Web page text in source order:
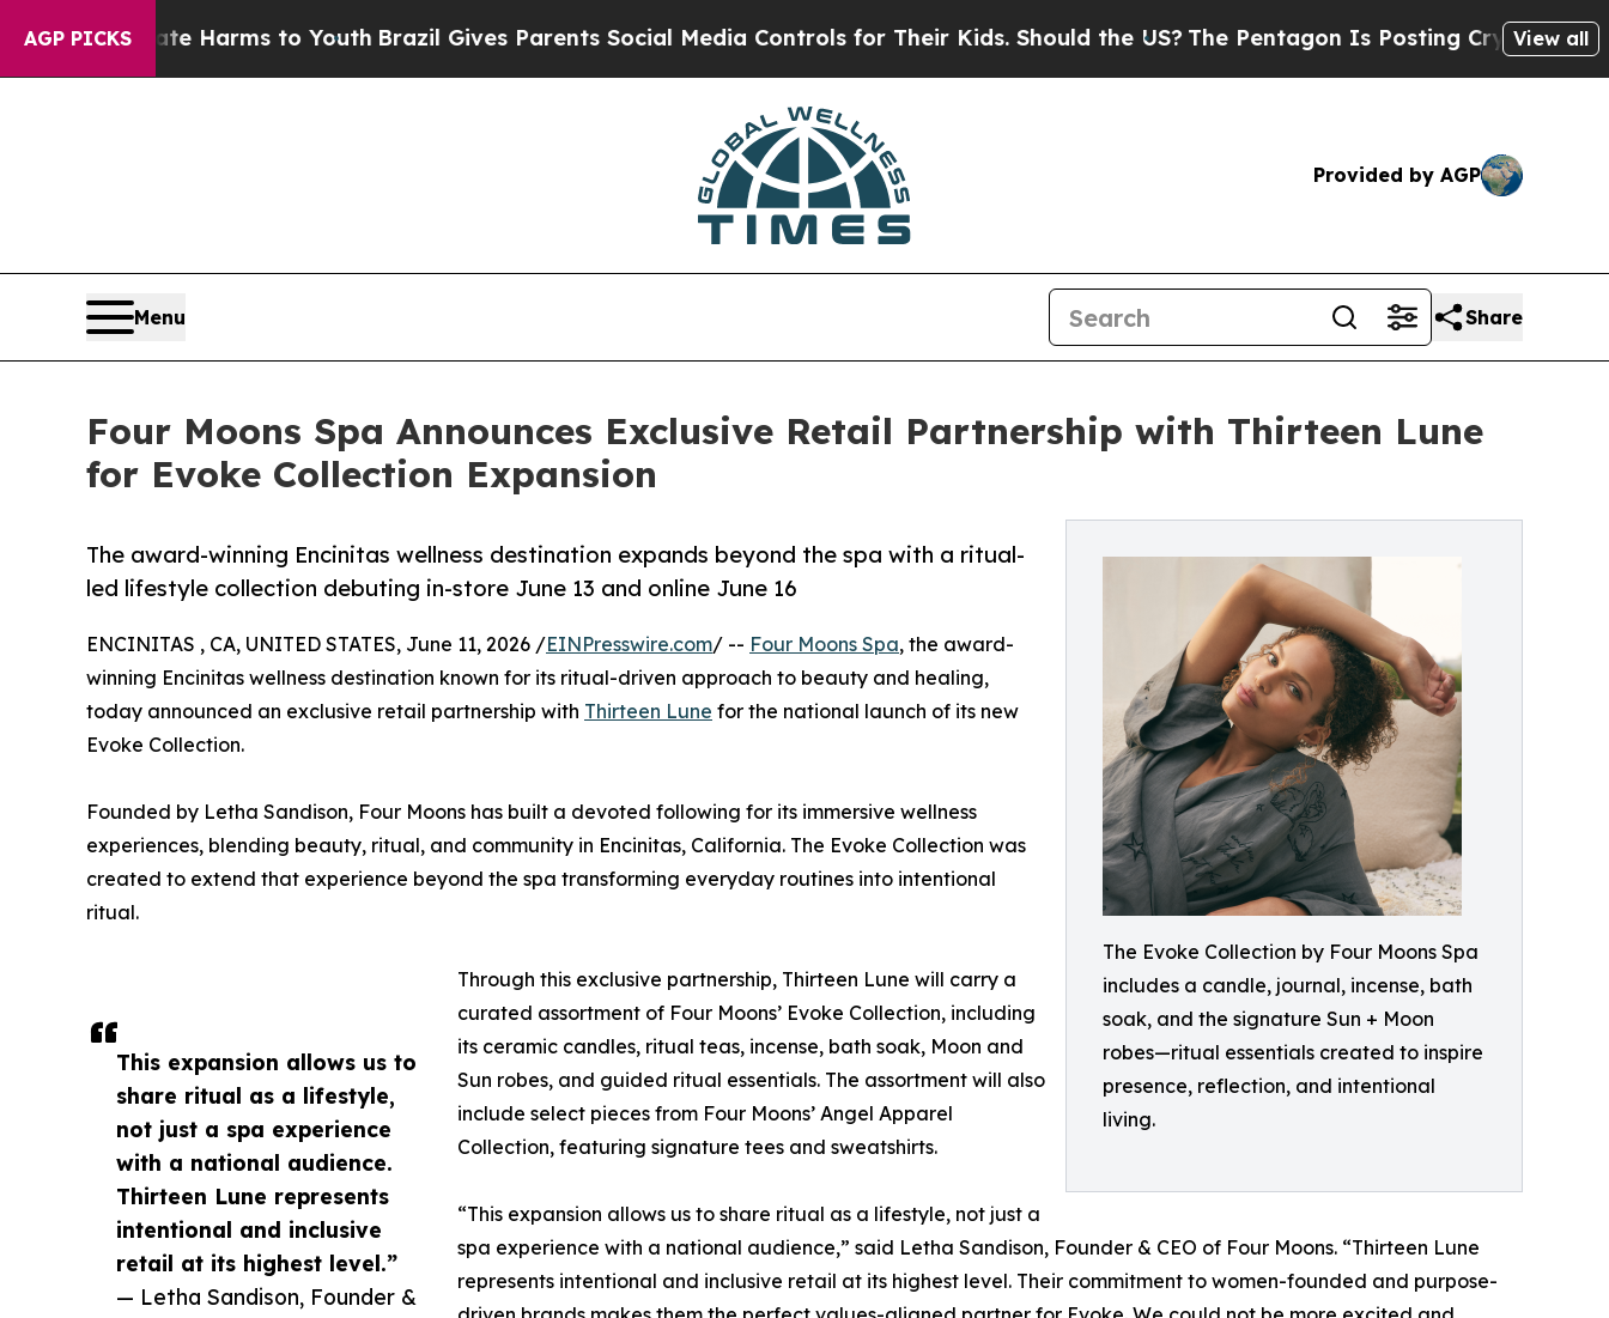
AGP PICKS
to Abate Harms to YouthBrazil Gives Parents Social Media Controls for Their Kids. Should the US?The Pentagon Is Posting Cryptic BiblicalView all
Provided by AGP
Menu Share
Four Moons Spa Announces Exclusive Retail Partnership with Thirteen Lune
for Evoke Collection Expansion
The Evoke Collection by Four Moons Spa
includes a candle, journal, incense, bath
soak, and the signature Sun + Moon
robes—ritual essentials created to inspire
presence, reflection, and intentional
living.
The award-winning Encinitas wellness destination expands beyond the spa with a ritual-
led lifestyle collection debuting in-store June 13 and online June 16
This expansion allows us to
share ritual as a lifestyle,
not just a spa experience
with a national audience.
Thirteen Lune represents
intentional and inclusive
retail at its highest level.”
— Letha Sandison, Founder &
ENCINITAS , CA, UNITED STATES, June 11, 2026 /EINPresswire.com/ -- Four Moons Spa, the award-
winning Encinitas wellness destination known for its ritual-driven approach to beauty and healing,
today announced an exclusive retail partnership with Thirteen Lune for the national launch of its new
Evoke Collection.
Founded by Letha Sandison, Four Moons has built a devoted following for its immersive wellness
experiences, blending beauty, ritual, and community in Encinitas, California. The Evoke Collection was
created to extend that experience beyond the spa transforming everyday routines into intentional
ritual.
Through this exclusive partnership, Thirteen Lune will carry a
curated assortment of Four Moons’ Evoke Collection, including
its ceramic candles, ritual teas, incense, bath soak, Moon and
Sun robes, and guided ritual essentials. The assortment will also
include select pieces from Four Moons’ Angel Apparel
Collection, featuring signature tees and sweatshirts.
“This expansion allows us to share ritual as a lifestyle, not just a
spa experience with a national audience,” said Letha Sandison, Founder & CEO of Four Moons. “Thirteen Lune
represents intentional and inclusive retail at its highest level. Their commitment to women-founded and purpose-